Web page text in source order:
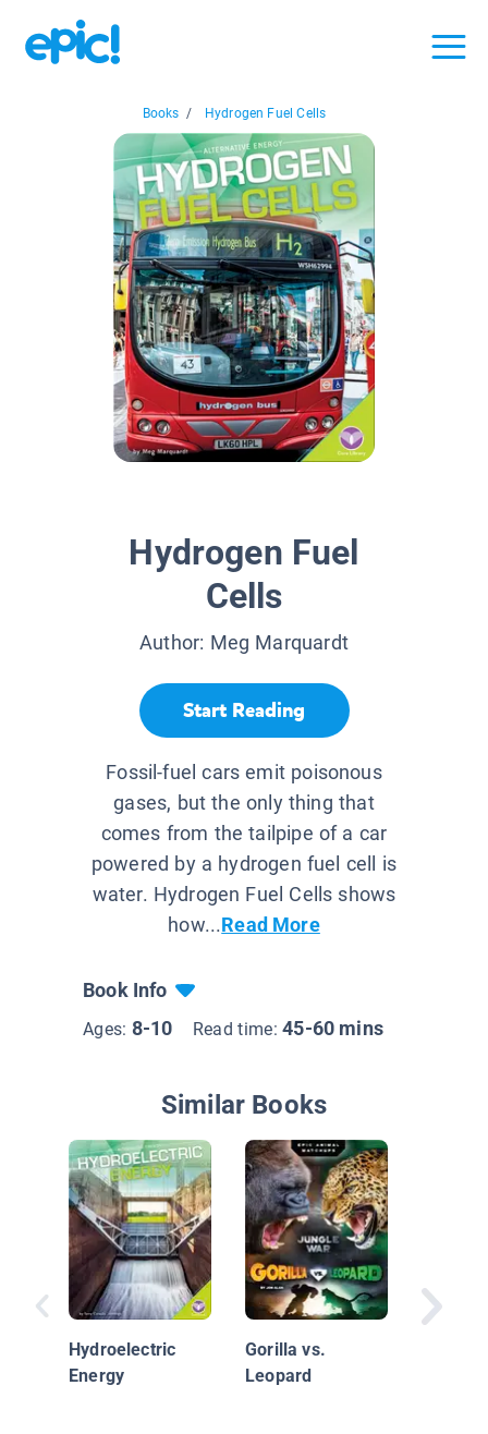
Books / Hydrogen Fuel Cells
Hydrogen Fuel
Cells
Author: Meg Marquardt
Start Reading
Fossil-fuel cars emit poisonous
gases, but the only thing that
comes from the tailpipe of a car
powered by a hydrogen fuel cell is
water. Hydrogen Fuel Cells shows
how...Read More
Book Info
Ages: 8-10 Read time:45-60 mins
Similar Books
Hydroelectric
Energy
Gorilla vs.
Leopard